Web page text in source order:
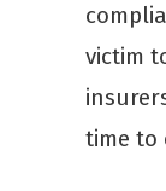
victim
time to